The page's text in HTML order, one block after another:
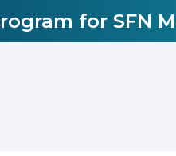
for SFN